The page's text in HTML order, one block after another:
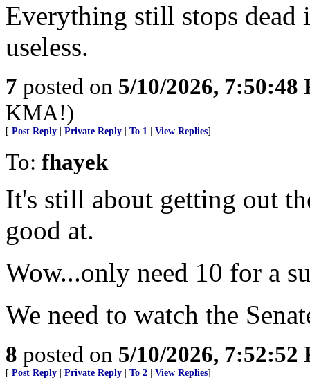
Everything still stops dead
useless.
7 posted on 5/10/2026, 7:50:48
KMA!)
[ Post Reply Private Reply To 1 View Replies]
To: fhayek
It's still about getting out
good at.
Wow...only need 10 for a
We need to watch the
8 posted on 5/10/2026, 7:52:52
[ Post Reply Private Reply To 2 View Replies]